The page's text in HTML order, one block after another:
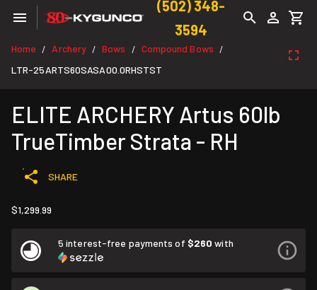
(502) 348-
3594
Home / Archery / Bows / Compound Bows /
LTR-25ARTS60SASA00.0RHSTST
ELITE ARCHERY Artus 60lb
TrueTimber Strata - RH
SHARE
$1,299.99
5 interest-free payments of $260 with